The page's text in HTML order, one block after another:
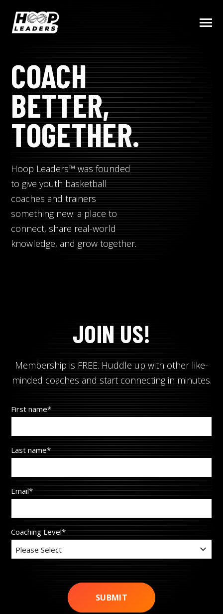
CONTENT
Toggle
COMMUNITY
PRODUCTS (COMING SOON)
COACHING TIPS & RESOURCES
BECOME A HOOP LEADER
Search
COACH
BETTER,
TOGETHER.
Hoop Leaders™ was founded
to give youth basketball
coaches and trainers
something new: a place to
connect, share real-world
knowledge, and grow together.
JOIN US!
Membership is FREE. Huddle up with other like-
minded coaches and start connecting in minutes.
First name*
Last name*
Email*
Coaching Level*